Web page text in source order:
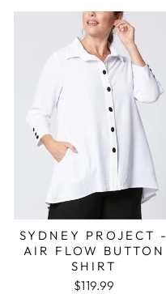
SYDNEY PROJECT -
AIR FLOW BUTTON
SHIRT
$119.99